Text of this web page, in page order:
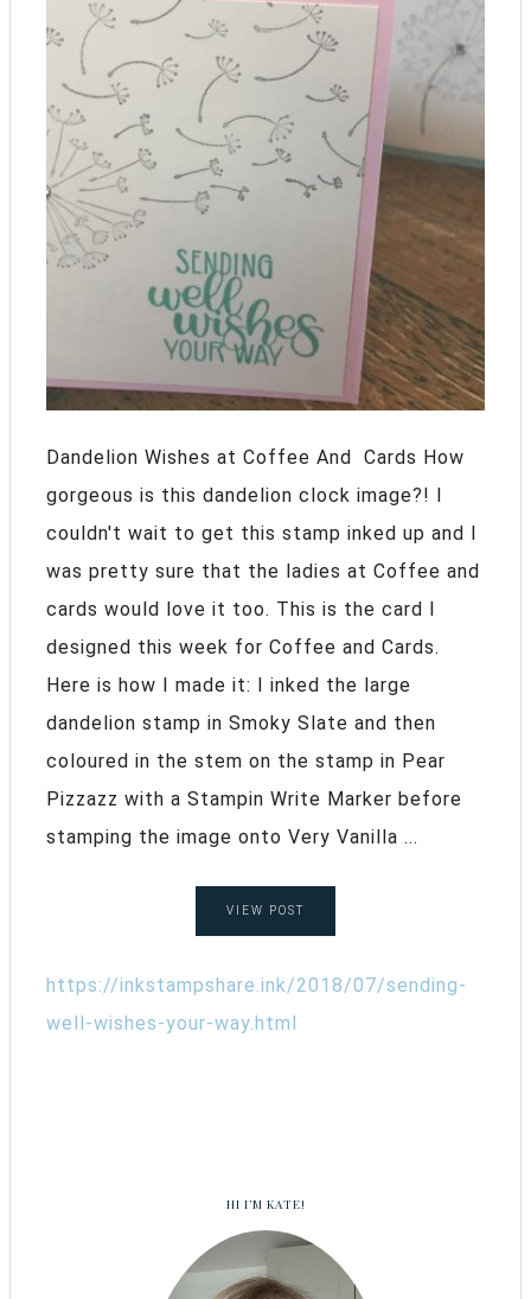
Dandelion Wishes at Coffee And Cards How
gorgeous is this dandelion clock image?! I
couldn't wait to get this stamp inked up and I
was pretty sure that the ladies at Coffee and
cards would love it too. This is the card I
designed this week for Coffee and Cards.
Here is how I made it: I inked the large
dandelion stamp in Smoky Slate and then
coloured in the stem on the stamp in Pear
Pizzazz with a Stampin Write Marker before
stamping the image onto Very Vanilla ...
VIEW POST
https://inkstampshare.ink/2018/07/sending-
well-wishes-your-way.html
HI I’M KATE!